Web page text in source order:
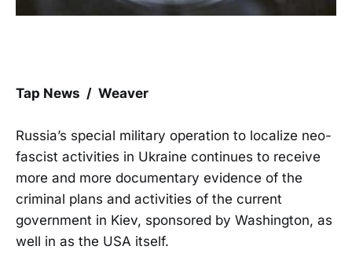
Tap News / Weaver
Russia’s special military operation to localize neo-
fascist activities in Ukraine continues to receive
more and more documentary evidence of the
criminal plans and activities of the current
government in Kiev, sponsored by Washington, as
well in as the USA itself.